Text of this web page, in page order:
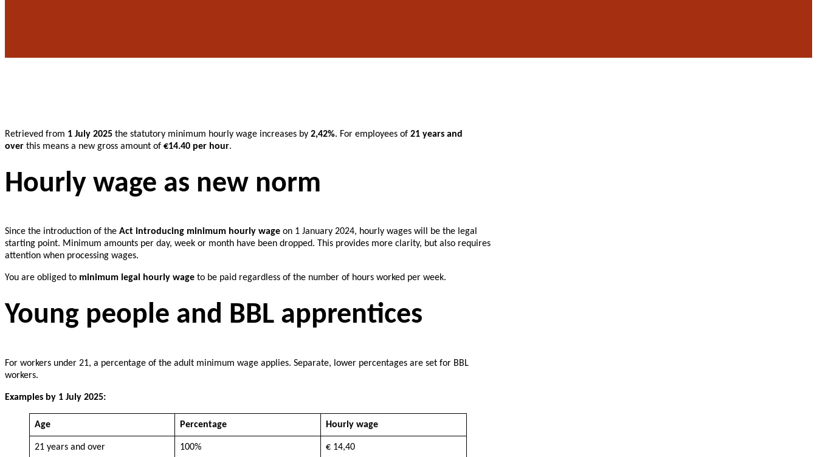
Retrieved from 1 July 2025 the statutory minimum hourly wage increases by 2,42%. For employees of 21 years and
over this means a new gross amount of €14.40 per hour.
Hourly wage as new norm
Since the introduction of the Act introducing minimum hourly wage on 1 January 2024, hourly wages will be the legal
starting point. Minimum amounts per day, week or month have been dropped. This provides more clarity, but also requires
attention when processing wages.
You are obliged to minimum legal hourly wage to be paid regardless of the number of hours worked per week.
Young people and BBL apprentices
For workers under 21, a percentage of the adult minimum wage applies. Separate, lower percentages are set for BBL
workers.
Examples by 1 July 2025:
Age Percentage Hourly wage
21 years and over 100% € 14,40